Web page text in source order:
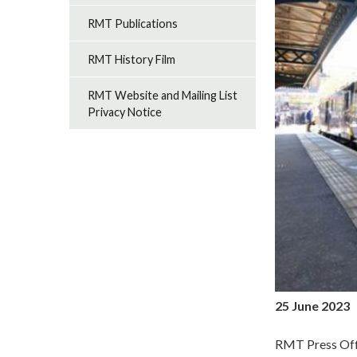
25 June 2023
RMT Press
RMT Publications
RMT History Film
RMT Website and Mailing List
Privacy Notice